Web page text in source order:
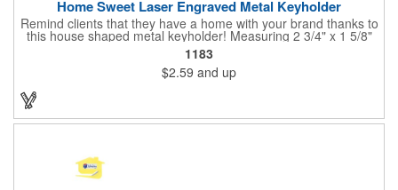
Home Sweet Laser Engraved Metal Keyholder
Remind clients that they have a home with your brand thanks to
this house shaped metal keyholder! Measuring 2 3/4" x 1 5/8"
this keyholder features a chrome finish. and each one can be
customized with a laser engraved imprint to create an
exceptional corporate giveaway. What an excellent choice for
real estate agencies, home shows, charities and more.
1183
$2.59 and up